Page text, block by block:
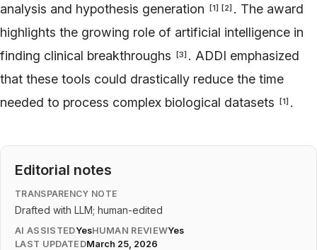
analysis and hypothesis generation
[1] [2] . The award
highlights the growing role of artificial intelligence in
finding clinical breakthroughs
[3] . ADDI emphasized
that these tools could drastically reduce the time
needed to process complex biological datasets
[1] .
Editorial notes
TRANSPARENCY NOTE
Drafted with LLM; human-edited
AI ASSISTEDYesHUMAN REVIEWYes
LAST UPDATEDMarch 25, 2026